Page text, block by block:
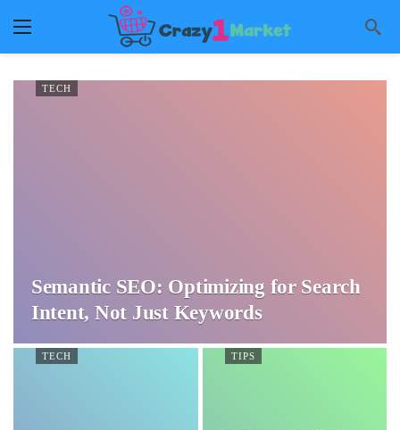
TECH
Semantic SEO: Optimizing for Search
Intent, Not Just Keywords
TECH TIPS